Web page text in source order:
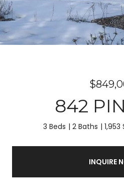
842
3 Beds 2 Baths 1,953
INQUIRE